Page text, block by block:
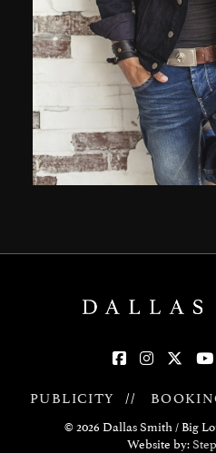
PUBLICITY //
© 2026 Dallas Smith / Big
Website by: